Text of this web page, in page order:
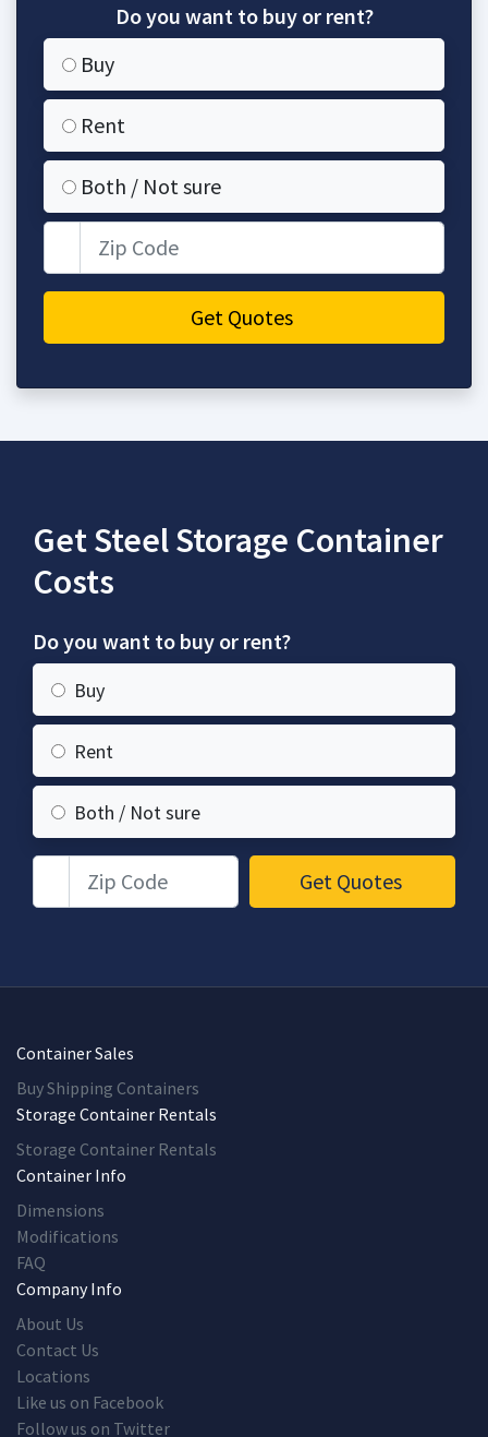
Do you want to buy or rent?
Buy
Rent
Both / Not sure
Get Quotes
Get Steel Storage Container
Costs
Do you want to buy or rent?
Buy
Rent
Both / Not sure
Zip Code Get Quotes
Container Sales
Buy Shipping Containers
Storage Container Rentals
Storage Container Rentals
Container Info
Dimensions
Modifications
FAQ
Company Info
About Us
Contact Us
Locations
Like us on Facebook
Follow us on Twitter